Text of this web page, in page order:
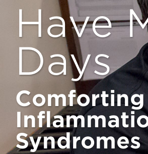
Have
Days
Syndromes